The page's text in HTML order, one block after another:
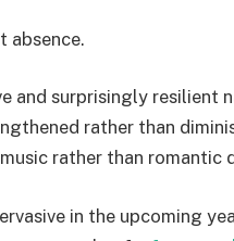
absence.
and surprisingly resilient
rather than
rather than romantic
in the upcoming